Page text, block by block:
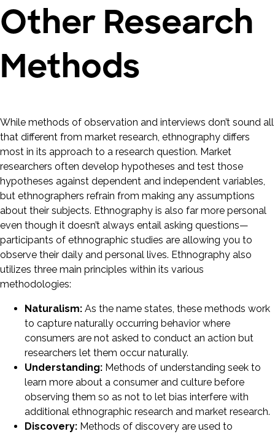
Other Research
Methods
While methods of observation and interviews don’t sound all
that different from market research, ethnography differs
most in its approach to a research question. Market
researchers often develop hypotheses and test those
hypotheses against dependent and independent variables,
but ethnographers refrain from making any assumptions
about their subjects. Ethnography is also far more personal
even though it doesn’t always entail asking questions—
participants of ethnographic studies are allowing you to
observe their daily and personal lives. Ethnography also
utilizes three main principles within its various
methodologies:
Naturalism: As the name states, these methods work
to capture naturally occurring behavior where
consumers are not asked to conduct an action but
researchers let them occur naturally.
Understanding: Methods of understanding seek to
learn more about a consumer and culture before
observing them so as not to let bias interfere with
additional ethnographic research and market research.
Discovery: Methods of discovery are used to